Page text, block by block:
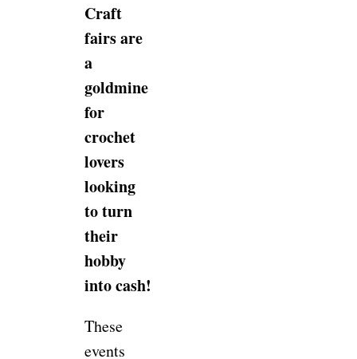
Craft
fairs are
a
goldmine
for
crochet
lovers
looking
to turn
their
hobby
into cash!
These
events